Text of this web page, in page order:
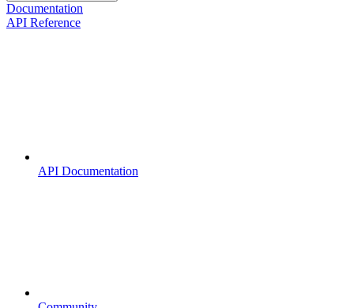
Documentation
API Reference
API Documentation